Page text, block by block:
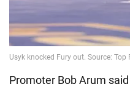
Promoter Bob Arum